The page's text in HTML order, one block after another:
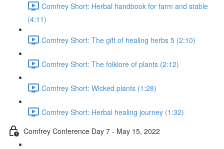
Comfrey Short: Herbal handbook for farm and stable
(4:11)
Comfrey Short: The gift of healing herbs 5 (2:10)
Comfrey Short: The folklore of plants (2:12)
Comfrey Short: Wicked plants (1:28)
Comfrey Short: Herbal healing journey (1:32)
Comfrey Conference Day 7 - May 15, 2022